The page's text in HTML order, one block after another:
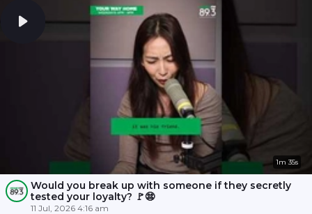
1m 35s
Would you break up with someone if they secretly
tested your loyalty? 🚩😨
11 Jul, 2026 4:16 am